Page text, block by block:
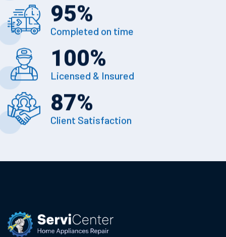
95%
Completed on time
100%
Licensed & Insured
87%
Client Satisfaction